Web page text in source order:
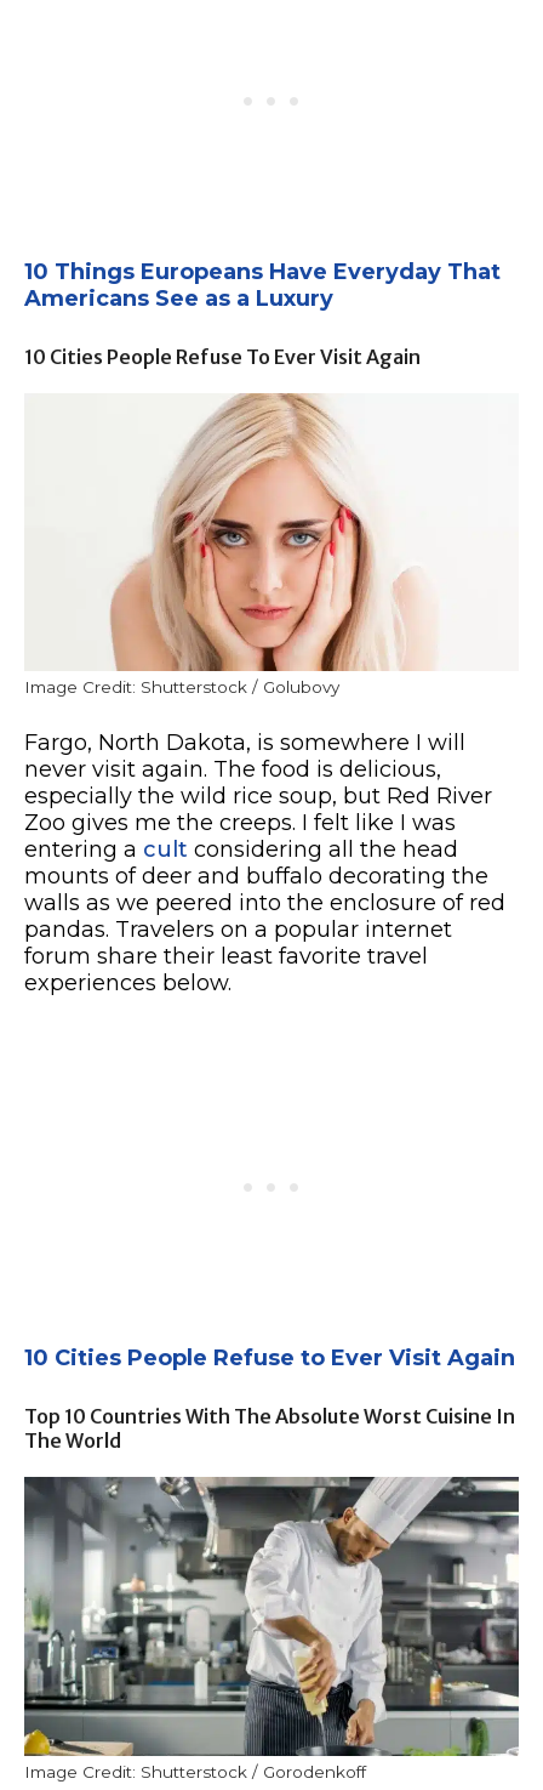
10 Things Europeans Have Everyday That
Americans See as a Luxury
10 Cities People Refuse To Ever Visit Again
Image Credit: Shutterstock / Golubovy
Fargo, North Dakota, is somewhere I will
never visit again. The food is delicious,
especially the wild rice soup, but Red River
Zoo gives me the creeps. I felt like I was
entering a cult considering all the head
mounts of deer and buffalo decorating the
walls as we peered into the enclosure of red
pandas. Travelers on a popular internet
forum share their least favorite travel
experiences below.
10 Cities People Refuse to Ever Visit Again
Top 10 Countries With The Absolute Worst Cuisine In
The World
Image Credit: Shutterstock / Gorodenkoff